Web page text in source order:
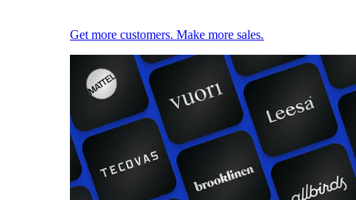
Get more customers. Make more sales.